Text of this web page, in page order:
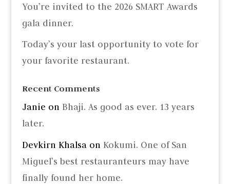
You’re invited to the 2026 SMART Awards
gala dinner.
Today’s your last opportunity to vote for
your favorite restaurant.
Recent Comments
Janie on Bhaji. As good as ever. 13 years
later.
Devkirn Khalsaon Kokumi. One of San
Miguel’s best restauranteurs may have
finally found her home.